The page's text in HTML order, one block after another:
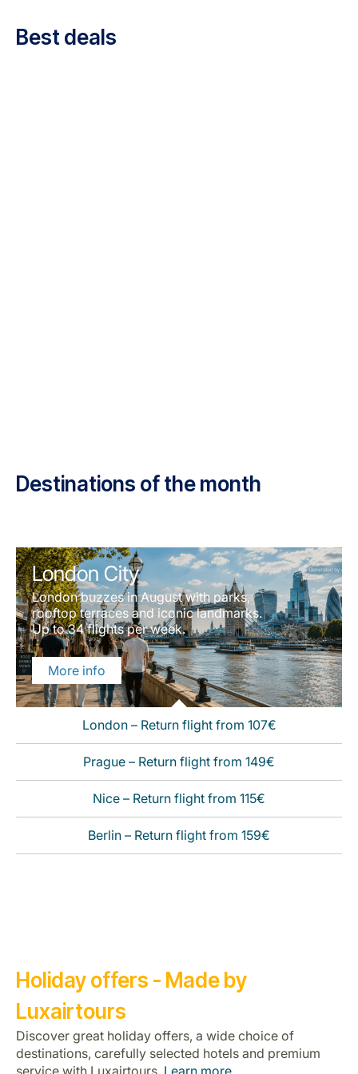
Best deals
Destinations of the month
London City
London buzzes in August with parks,
rooftop terraces and iconic landmarks.
Up to 34 flights per week.
More info
London – Return flight from 107€
Prague – Return flight from 149€
Nice – Return flight from 115€
Berlin – Return flight from 159€
Holiday offers - Made by
Luxairtours
Discover great holiday offers, a wide choice of
destinations, carefully selected hotels and premium
service with Luxairtours. Learn more